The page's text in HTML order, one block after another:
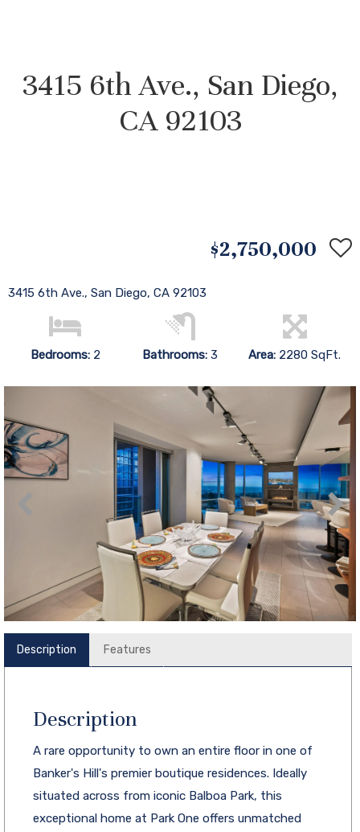
3415 6th Ave., San Diego,
CA 92103
$2,750,000
3415 6th Ave., San Diego, CA 92103
Bedrooms: 2 Bathrooms:3 Area: 2280 SqFt.
Description Features
Description
A rare opportunity to own an entire floor in one of
Banker's Hill's premier boutique residences. Ideally
situated across from iconic Balboa Park, this
exceptional home at Park One offers unmatched